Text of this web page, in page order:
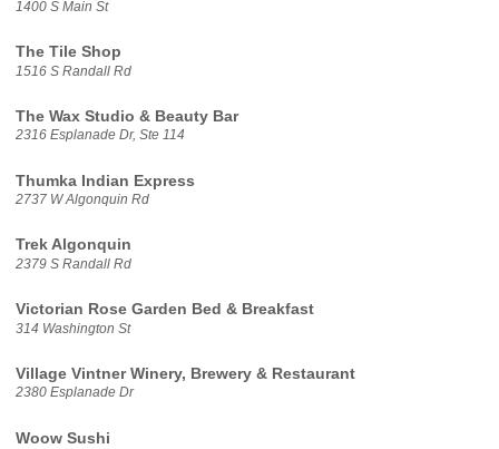
1400 S Main St
The Tile Shop
1516 S Randall Rd
The Wax Studio & Beauty Bar
2316 Esplanade Dr, Ste 114
Thumka Indian Express
2737 W Algonquin Rd
Trek Algonquin
2379 S Randall Rd
Victorian Rose Garden Bed & Breakfast
314 Washington St
Village Vintner Winery, Brewery & Restaurant
2380 Esplanade Dr
Woow Sushi